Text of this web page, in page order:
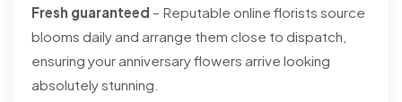
Fresh guaranteed – Reputable online florists source
blooms daily and arrange them close to dispatch,
ensuring your anniversary flowers arrive looking
absolutely stunning.